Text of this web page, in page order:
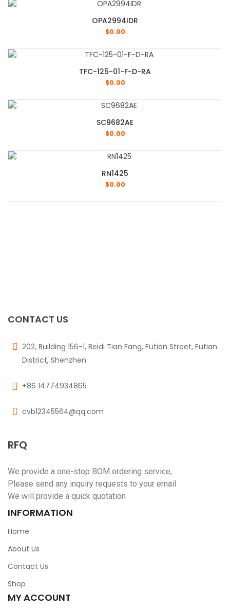
OPA2994IDR
$0.00
TFC-125-01-F-D-RA
$0.00
SC9682AE
$0.00
RN1425
$0.00
CONTACT US
202, Building 156-1, Beidi Tian Fang, Futian Street, Futian
District, Shenzhen
+86 14774934865
cvb12345564@qq.com
RFQ
We provide a one-stop BOM ordering service,
Please send any inquiry requests to your email
We will provide a quick quotation
INFORMATION
Home
About Us
Contact Us
Shop
MY ACCOUNT